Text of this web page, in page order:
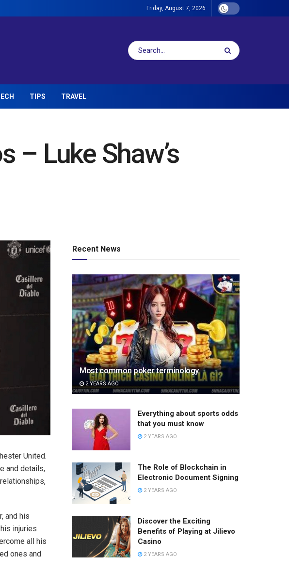
Friday, August 7, 2026
TIPS TRAVEL
– Luke Shaw’s
United.
and details,
and his
injuries
all his
ones and
Recent News
Most common poker terminology
2 YEARS AGO
Everything about sports odds
that you must know
2 YEARS AGO
The Role of Blockchain in
Electronic Document Signing
2 YEARS AGO
Discover the Exciting
Benefits of Playing at Jilievo
Casino
2 YEARS AGO